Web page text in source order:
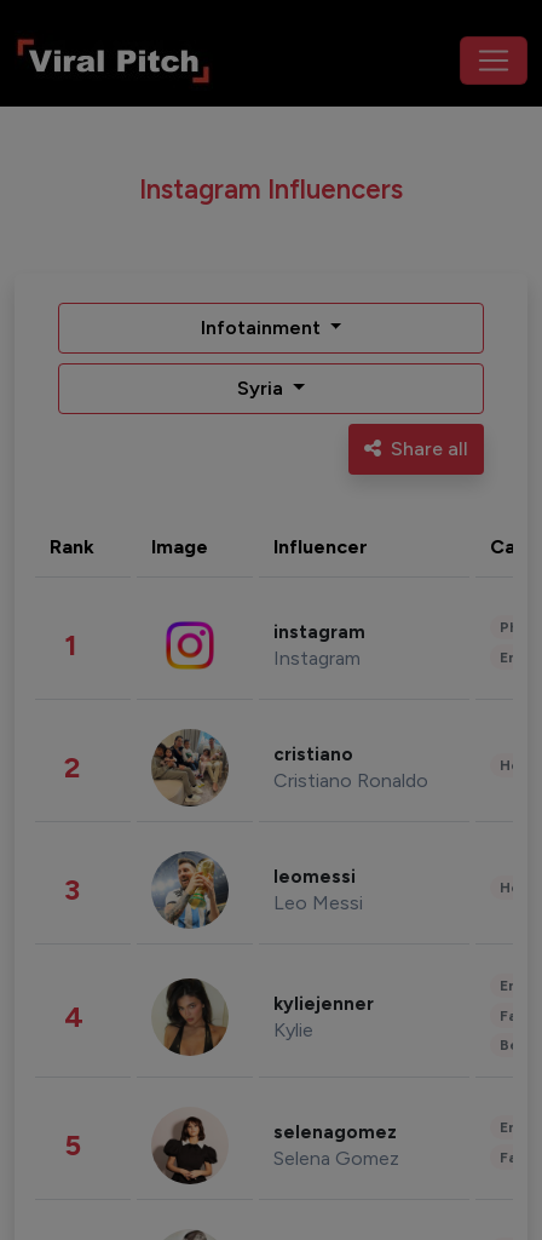
Instagram Influencers
Infotainment
Syria
Share all
Rank Image Influencer
1 instagram
Instagram
2 cristiano
Cristiano Ronaldo
3 leomessi
Leo Messi
4 kyliejenner
Kylie
5 selenagomez
Selena Gomez